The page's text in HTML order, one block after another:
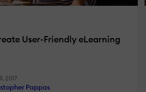
User-Friendly eLearning
2017
Pappas